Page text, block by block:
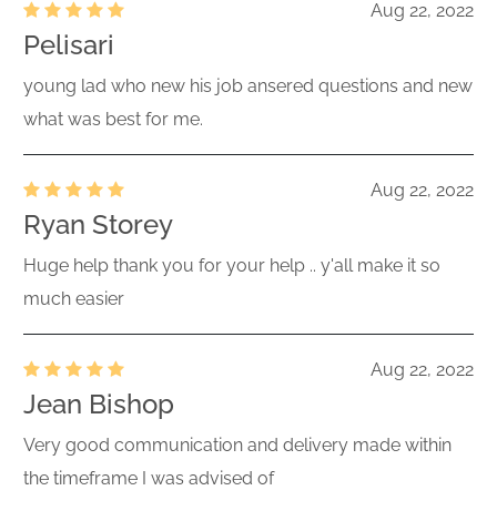
Aug 22, 2022
Pelisari
young lad who new his job ansered questions and new
what was best for me.
Aug 22, 2022
Ryan Storey
Huge help thank you for your help .. y'all make it so
much easier
Aug 22, 2022
Jean Bishop
Very good communication and delivery made within
the timeframe I was advised of